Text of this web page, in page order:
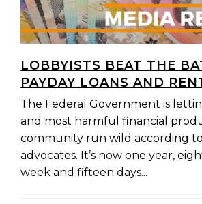
LOBBYISTS BEAT THE
PAYDAY LOANS AND
The Federal Government is
and most harmful financial
community run wild according
advocates. It’s now one year,
week and fifteen days...